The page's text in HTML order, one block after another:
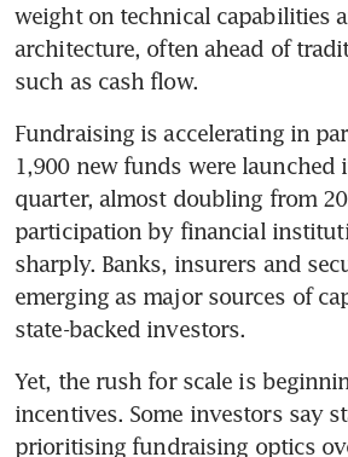
weight on technical capabilities
architecture, often ahead of
such as cash flow.
Fundraising is accelerating in
1,900 new funds were launched
quarter, almost doubling from
participation by financial
sharply. Banks, insurers and
emerging as major sources of
state-backed investors.
Yet, the rush for scale is
incentives. Some investors say
prioritising fundraising optics